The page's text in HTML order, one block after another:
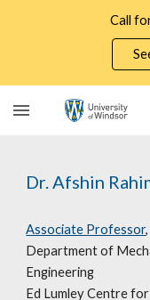
Call
Dr. Afshin
Associate Professor,
Department of
Engineering
Ed Lumley Centre